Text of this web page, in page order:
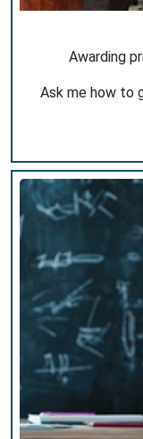
Awarding
Ask me how to